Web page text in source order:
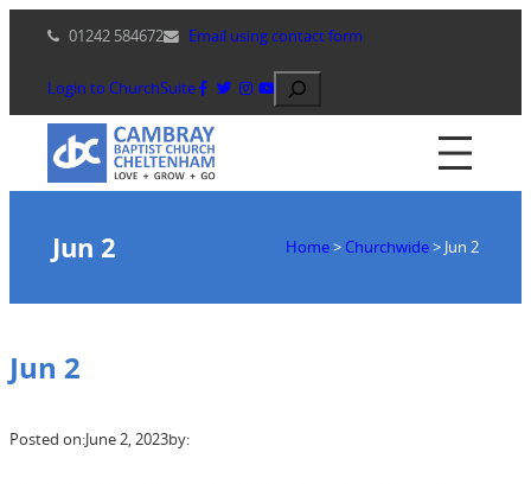
content
01242 584672 Email using contact form
Login to ChurchSuite Search
Jun 2 Home> Churchwide> Jun 2
Jun 2
Posted on:June 2, 2023by: